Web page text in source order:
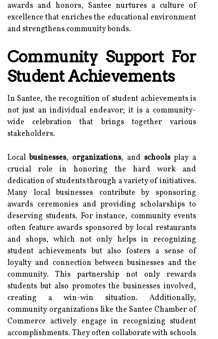
awards and honors, Santee nurtures a culture of
excellence that enriches the educational environment
and strengthens community bonds.
Community Support For
Student Achievements
In Santee, the recognition of student achievements is
not just an individual endeavor; it is a community-
wide celebration that brings together various
stakeholders.
Localbusinesses, organizations, and schoolsplay a
crucial role in honoring the hard work and
dedication of students through a variety of initiatives.
Many local businesses contribute by sponsoring
awards ceremonies and providing scholarships to
deserving students. For instance, community events
often feature awards sponsored by local restaurants
and shops, which not only helps in recognizing
student achievements but also fosters a sense of
loyalty and connection between businesses and the
community. This partnership not only rewards
students but also promotes the businesses involved,
creating a win-win situation. Additionally,
community organizations like the Santee Chamber of
Commerce actively engage in recognizing student
accomplishments. They often collaborate with schools